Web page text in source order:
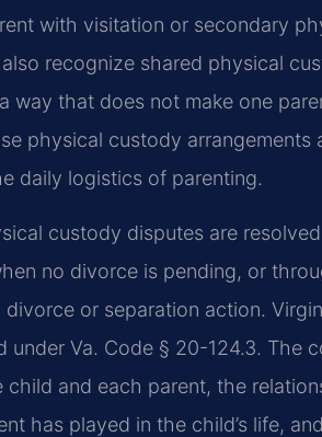
with visitation or secondary
recognize shared physical
way that does not make one
physical custody arrangements
daily logistics of parenting.
custody disputes are
no divorce is pending, or
divorce or separation action.
under Va. Code § 20-124.3. The
child and each parent, the
has played in the child’s life,